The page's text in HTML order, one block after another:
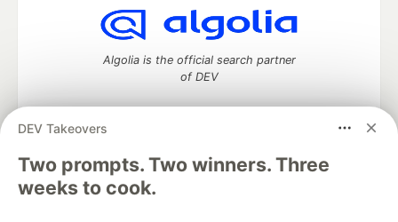
DEV Takeovers
Two prompts. Two winners. Three
weeks to cook.
Algolia is the official search partner
of DEV
DEV Community— A space to discuss and keep up software
development and manage your software career
Home
DEV Challenges